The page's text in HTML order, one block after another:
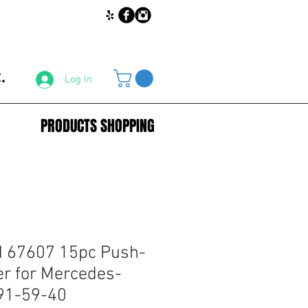
Log In
PRODUCTS SHOPPING
67607 15pc Push-
for Mercedes-
59-40